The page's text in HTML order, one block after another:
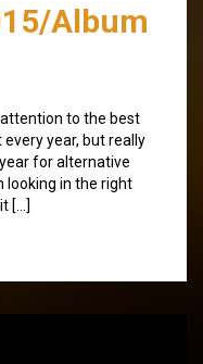
Album
to the best
year, but really
for alternative
looking in the right
[…]